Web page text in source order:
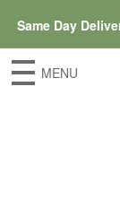
Same Day
MENU